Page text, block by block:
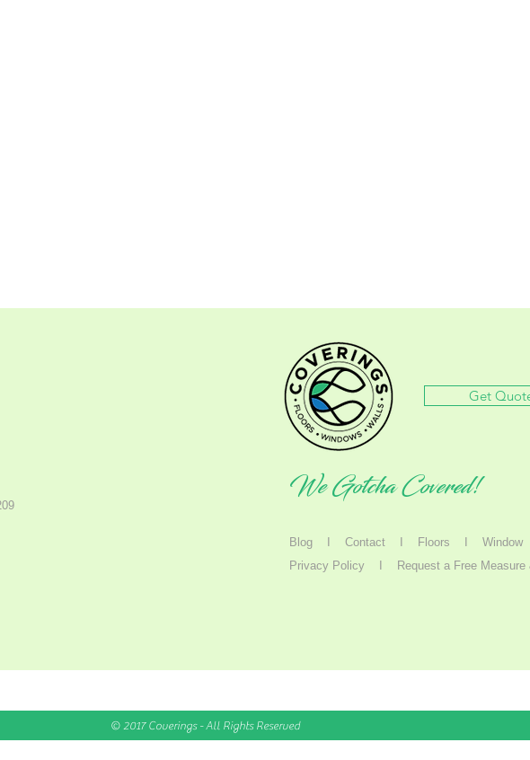
Get
We Gotcha Covered!
Blog Contact Floors I Window
Privacy Policy
Request a Free Measure
© 2017 Coverings - All Rights Reserved